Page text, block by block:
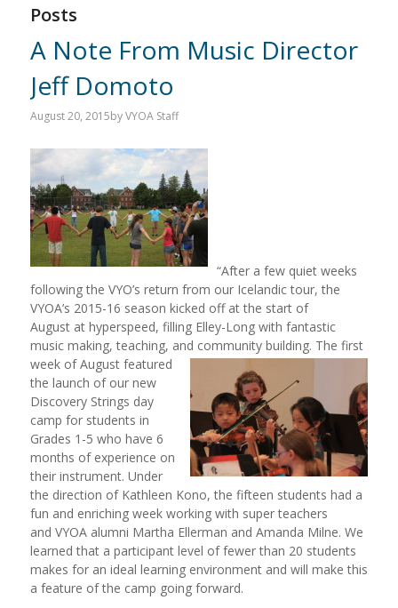
Posts
A Note From Music Director
Jeff Domoto
August 20, 2015byVYOA Staff
“After a few quiet weeks
following the VYO’s return from our Icelandic tour, the
VYOA’s 2015-16 season kicked off at the start of
August at hyperspeed, filling Elley-Long with fantastic
music making, teaching, and communitybuilding. The first
week of August featured
the launch of our new
Discovery Strings day
camp for students in
Grades 1-5 who have 6
months of experience on
their instrument. Under
the direction of Kathleen Kono, the fifteen students had a
fun and enriching week working with super teachers
and VYOA alumni Martha Ellerman and Amanda Milne. We
learned that a participant level of fewer than 20 students
makes for an ideal learning environment and will make this
a feature of the camp going forward.